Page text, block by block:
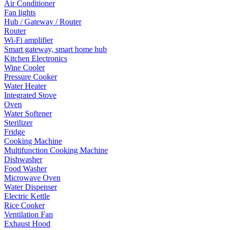
Air Conditioner
Fan lights
Hub / Gateway / Router
Router
Wi-Fi amplifier
Smart gateway, smart home hub
Kitchen Electronics
Wine Cooler
Pressure Cooker
Water Heater
Integrated Stove
Oven
Water Softener
Sterilizer
Fridge
Cooking Machine
Multifunction Cooking Machine
Dishwasher
Food Washer
Microwave Oven
Water Dispenser
Electric Kettle
Rice Cooker
Ventilation Fan
Exhaust Hood